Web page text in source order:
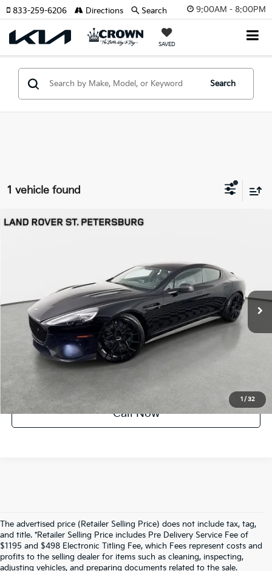
9:00AM - 8:00PM
SAVED
833-259-6206 Directions Search
Search
1 vehicle found
1 / 32
Stock:62P1577Model:RAPIDE
28,702 mi Ext. Int.
UNLOCK INSTANT PRICE
Call Now
Compare Vehicle
The advertised price (Retailer Selling Price) does not include tax, tag,
and title. *Retailer Selling Price includes Pre Delivery Service Fee of
$1195 and $498 Electronic Titling Fee, which Fees represent costs and
profits to the selling dealer for items such as cleaning, inspecting,
adjusting vehicles, and preparing documents related to the sale.